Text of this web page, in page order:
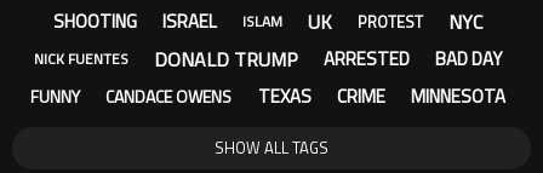
SHOOTING ISRAEL ISLAM UK PROTEST NYC
NICK FUENTES DONALD TRUMP ARRESTED BAD DAY
FUNNY CANDACE OWENS TEXAS CRIME MINNESOTA
SHOW ALL TAGS